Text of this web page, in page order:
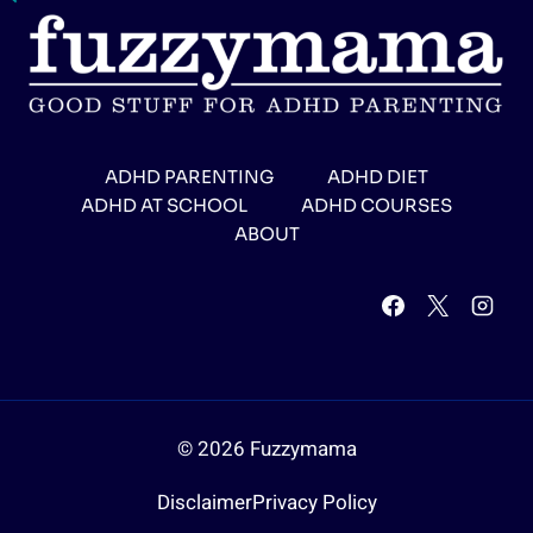
ADHD PARENTING
ADHD DIET
ADHD AT SCHOOL
ADHD COURSES
ABOUT
© 2026 Fuzzymama
DisclaimerPrivacy Policy